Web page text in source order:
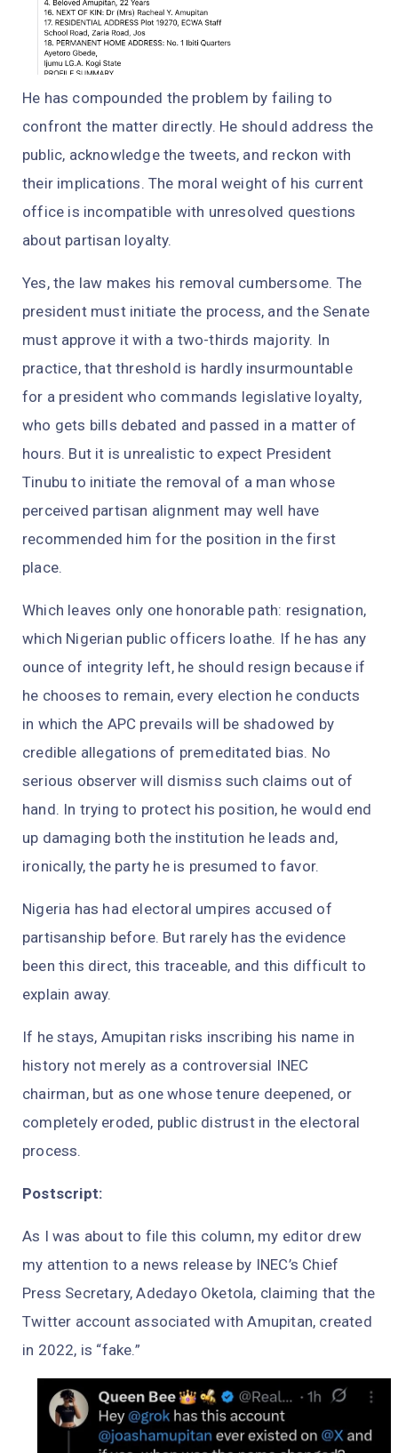
He has compounded the problem by failing to
confront the matter directly. He should address the
public, acknowledge the tweets, and reckon with
their implications. The moral weight of his current
office is incompatible with unresolved questions
about partisan loyalty.
Yes, the law makes his removal cumbersome. The
president must initiate the process, and the Senate
must approve it with a two-thirds majority. In
practice, that threshold is hardly insurmountable
for a president who commands legislative loyalty,
who gets bills debated and passed in a matter of
hours. But it is unrealistic to expect President
Tinubu to initiate the removal of a man whose
perceived partisan alignment may well have
recommended him for the position in the first
place.
Which leaves only one honorable path: resignation,
which Nigerian public officers loathe. If he has any
ounce of integrity left, he should resign because if
he chooses to remain, every election he conducts
in which the APC prevails will be shadowed by
credible allegations of premeditated bias. No
serious observer will dismiss such claims out of
hand. In trying to protect his position, he would end
up damaging both the institution he leads and,
ironically, the party he is presumed to favor.
Nigeria has had electoral umpires accused of
partisanship before. But rarely has the evidence
been this direct, this traceable, and this difficult to
explain away.
If he stays, Amupitan risks inscribing his name in
history not merely as a controversial INEC
chairman, but as one whose tenure deepened, or
completely eroded, public distrust in the electoral
process.
Postscript:
As I was about to file this column, my editor drew
my attention to a news release by INEC’s Chief
Press Secretary, Adedayo Oketola, claiming that the
Twitter account associated with Amupitan, created
in 2022, is “fake.”